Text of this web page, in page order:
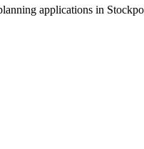
applications in